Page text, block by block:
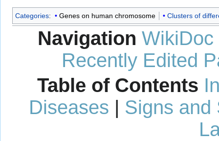
Categories: Genes on human chromosome Clusters of
Navigation WikiDoc
Recently Edited
Table of Contents
Diseases | Signs and